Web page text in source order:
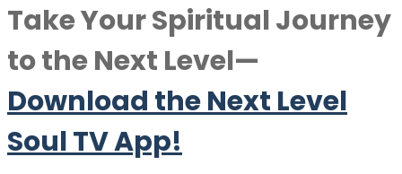
Take Your Spiritual Journey
to the Next Level—
Download the Next Level
Soul TV App!